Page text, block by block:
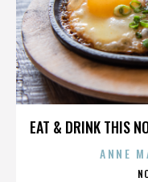
EAT & DRINK THIS
ANNE